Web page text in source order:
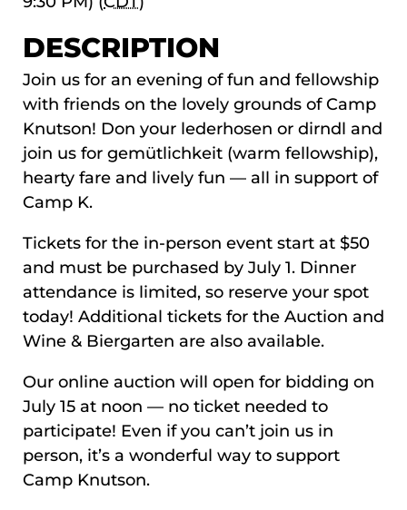
DESCRIPTION
Join us for an evening of fun and fellowship
with friends on the lovely grounds of Camp
Knutson! Don your lederhosen or dirndl and
join us for gemütlichkeit (warm fellowship),
hearty fare and lively fun — all in support of
Camp K.
Tickets for the in-person event start at $50
and must be purchased by July 1. Dinner
attendance is limited, so reserve your spot
today! Additional tickets for the Auction and
Wine & Biergarten are also available.
Our online auction will open for bidding on
July 15 at noon — no ticket needed to
participate! Even if you can’t join us in
person, it’s a wonderful way to support
Camp Knutson.